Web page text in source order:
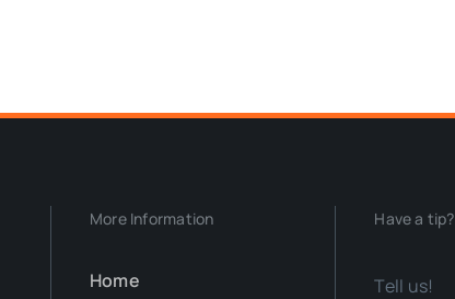
More Information
Home
Have a tip?
Tell us!